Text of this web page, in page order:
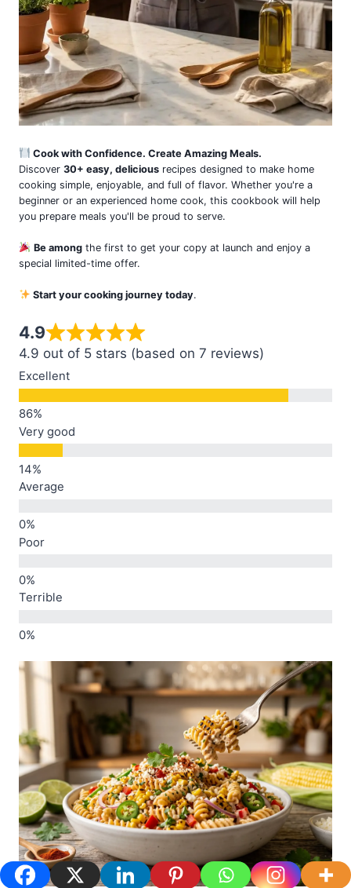
Cook with Confidence. Create Amazing Meals.
Discover 30+ easy, delicious recipes designed to make home
cooking simple, enjoyable, and full of flavor. Whether you're a
beginner or an experienced home cook, this cookbook will help
you prepare meals you'll be proud to serve.
Be amongthe first to get your copy at launch and enjoy a
special limited-time offer.
Start your cooking journey today.
4.9
4.9 out of 5 stars (based on 7 reviews)
Excellent
Very good
Average
Poor
Terrible